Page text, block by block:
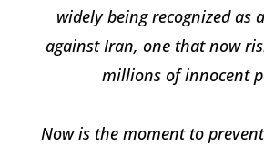
widely being recognized as
against Iran, one that now
millions of innocent
Now is the moment to